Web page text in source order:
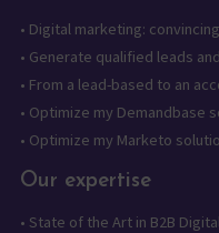
• Digital marketing:
• Generate qualified leads
• From a lead-based to an
• Optimize my Demandbase
• Optimize my Marketo
Our expertise
• State of the Art in B2B